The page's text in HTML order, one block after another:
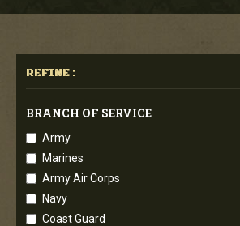
REFINE :
BRANCH OF SERVICE
Army
Marines
Army Air Corps
Navy
Coast Guard